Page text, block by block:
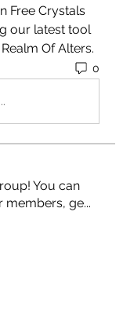
Free Crystals
our latest tool
Of Alters.
0
You can
members, ge...